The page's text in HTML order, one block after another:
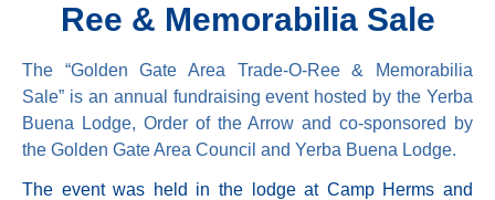
Ree & Memorabilia Sale
The “Golden Gate Area Trade-O-Ree & Memorabilia
Sale” is an annual fundraising event hosted by the Yerba
Buena Lodge, Order of the Arrow and co-sponsored by
the Golden Gate Area Council and Yerba Buena Lodge.
The event was held in the lodge at Camp Herms and